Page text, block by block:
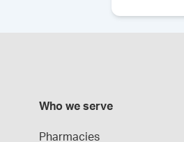
Who we serve
Pharmacies